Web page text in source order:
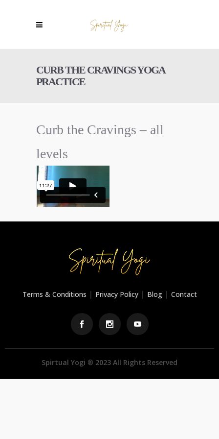
CURB THE CRAVINGS YOGA
PRACTICE
Curb the Cravings – all
levels
Terms & Conditions | Privacy Policy| Blog| Contact
Spirtual Yogi ® 2023 All Rights Reserved